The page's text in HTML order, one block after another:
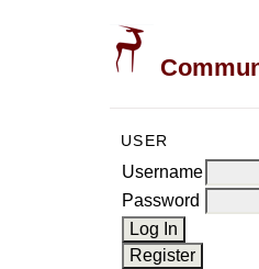
USER
Username
Password